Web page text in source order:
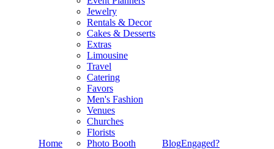
Home
Jewelry
Rentals & Decor
Cakes & Desserts
Extras
Limousine
Travel
Catering
Favors
Men's Fashion
Venues
Churches
Florists
Photo Booth
BlogEngaged?